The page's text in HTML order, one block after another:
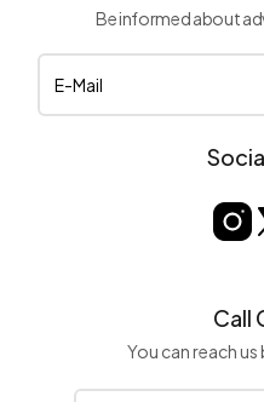
Be informed about
Call
You can reach